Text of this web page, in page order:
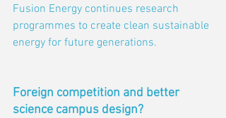
Fusion Energy continues research
programmes to create clean sustainable
energy for future generations.
Foreign competition and better
science campus design?